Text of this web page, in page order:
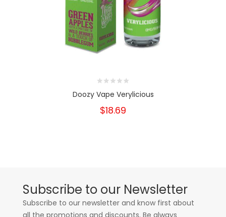
Doozy Vape Verylicious
$18.69
Subscribe to our Newsletter
Subscribe to our newsletter and know first about
all the promotions and discounts. Be always